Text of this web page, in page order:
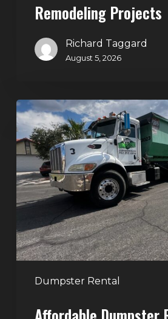
Remodeling Projects
Richard Taggard
August 5, 2026
Dumpster Rental
Affordable
Dumpster
Rental
in
Las
Vegas:
Why
More
Homeowners
and
Contractors
Junk